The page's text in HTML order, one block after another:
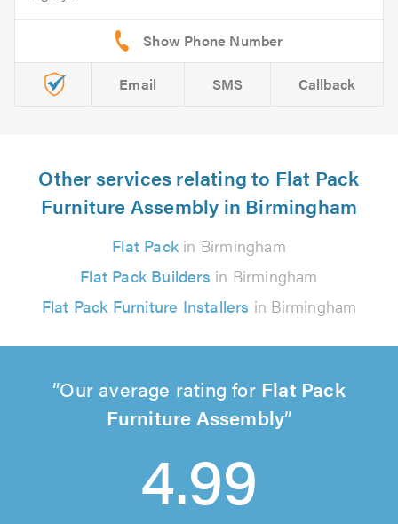
Email SMS Callback
Other services relating to Flat Pack
Furniture Assembly in Birmingham
Flat Pack in Birmingham
Flat Pack Builders in Birmingham
Flat Pack Furniture Installers in Birmingham
Our average rating for Flat Pack
Furniture Assembly
4.99